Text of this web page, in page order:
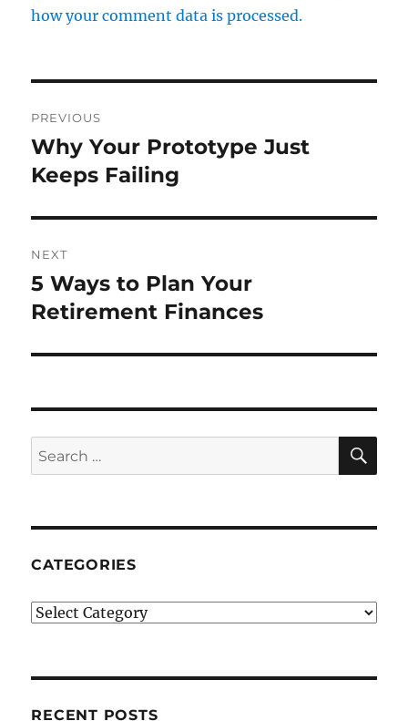
how your comment data is processed.
navigation
PREVIOUS
Previous
post:
Why Your Prototype Just
Keeps Failing
NEXT
Next
post:
5 Ways to Plan Your
Retirement Finances
Search
for:
CATEGORIES
Categories
RECENT POSTS